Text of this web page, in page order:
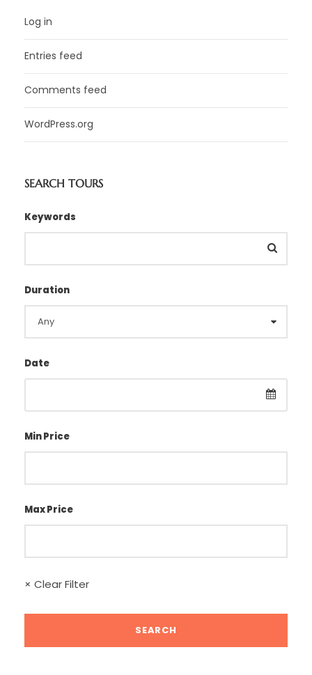
Log in
Entries feed
Comments feed
WordPress.org
SEARCH TOURS
Keywords
Duration
Date
Min Price
Max Price
× Clear Filter